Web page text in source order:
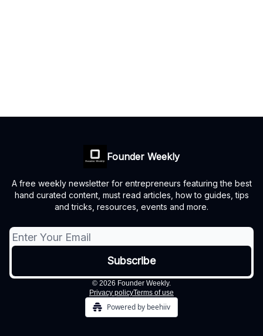
Founder Weekly
A free weekly newsletter for entrepreneurs featuring the best
hand curated content, must read articles, how to guides, tips
and tricks, resources, events and more.
© 2026 Founder Weekly.
Privacy policyTerms of use
Powered by beehiiv